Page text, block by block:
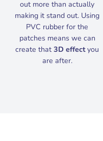
out more than actually
making it stand out. Using
PVC rubber for the
patches means we can
create that 3D effectyou
are after.